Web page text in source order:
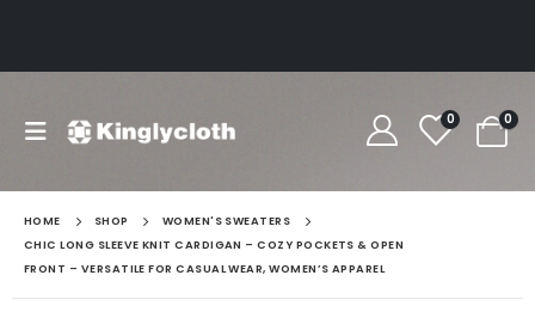
0 0
HOME SHOP
WOMEN'S SWEATERS
CHIC LONG SLEEVE KNIT CARDIGAN – COZY POCKETS & OPEN
FRONT – VERSATILE FOR CASUAL WEAR, WOMEN’S APPAREL